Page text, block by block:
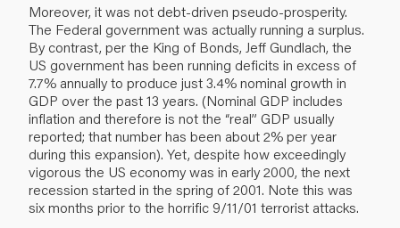
Moreover, it was not debt-driven pseudo-prosperity.
The Federal government was actually running a surplus.
By contrast, per the King of Bonds, Jeff Gundlach, the
US government has been running deficits in excess of
7.7% annually to produce just 3.4% nominal growth in
GDP over the past 13 years. (Nominal GDP includes
inflation and therefore is not the “real” GDP usually
reported; that number has been about 2% per year
during this expansion). Yet, despite how exceedingly
vigorous the US economy was in early 2000, the next
recession started in the spring of 2001. Note this was
six months prior to the horrific 9/11/01 terrorist attacks.